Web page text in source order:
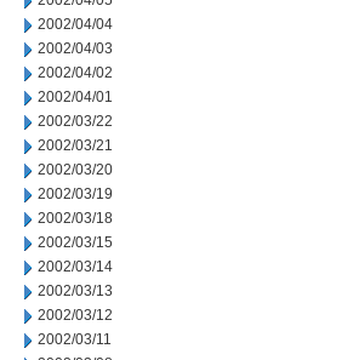
2002/04/04
2002/04/03
2002/04/02
2002/04/01
2002/03/22
2002/03/21
2002/03/20
2002/03/19
2002/03/18
2002/03/15
2002/03/14
2002/03/13
2002/03/12
2002/03/11